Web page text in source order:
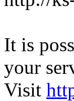
It is
your
Visit